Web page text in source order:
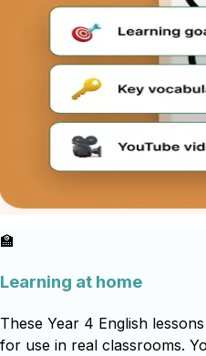
🏫
Learning at home
These Year 4 English
for use in real classrooms.